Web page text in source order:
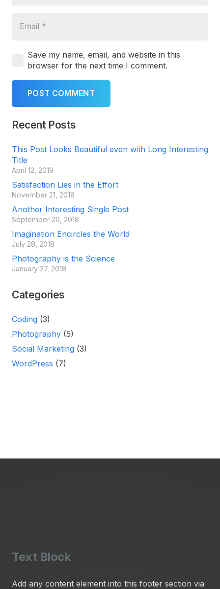
Save my name, email, and website in this
browser for the next time I comment.
POST COMMENT
Recent Posts
This Post Looks Beautiful even with Long Interesting
Title
April 12, 2019
Satisfaction Lies in the Effort
November 21, 2018
Another Interesting Single Post
September 20, 2018
Imagination Encircles the World
July 28, 2018
Photography is the Science
January 27, 2018
Categories
Coding (3)
Photography (5)
Social Marketing (3)
WordPress (7)
Text Block
Add any content element into this footer section via